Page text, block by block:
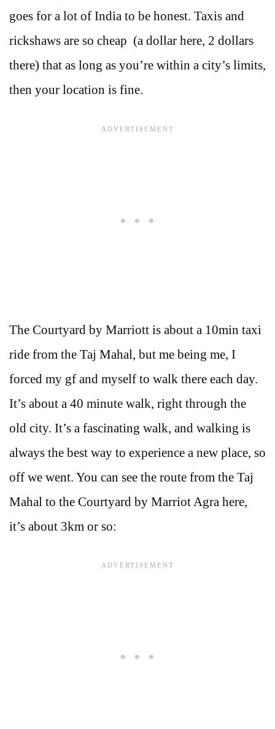
goes for a lot of India to be honest. Taxis and
rickshaws are so cheap (a dollar here, 2 dollars
there) that as long as you’re within a city’s limits,
then your location is fine.
The Courtyard by Marriott is about a 10min taxi
ride from the Taj Mahal, but me being me, I
forced my gf and myself to walk there each day.
It’s about a 40 minute walk, right through the
old city. It’s a fascinating walk, and walking is
always the best way to experience a new place, so
off we went. You can see the route from the Taj
Mahal to the Courtyard by Marriot Agra here,
it’s about 3km or so: